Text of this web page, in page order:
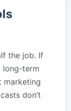
the job. If
long-term
marketing
don’t